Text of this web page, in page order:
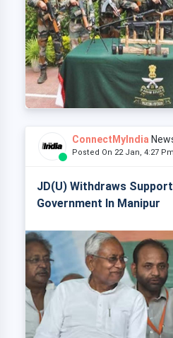
ConnectMyIndia
Posted On 22 Jan, 4:27
JD(U) Withdraws
Government In Manipur